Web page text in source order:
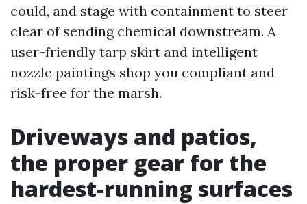
could, and stage with containment to steer
clear of sending chemical downstream. A
user-friendly tarp skirt and intelligent
nozzle paintings shop you compliant and
risk-free for the marsh.
Driveways and patios,
the proper gear for the
hardest-running surfaces